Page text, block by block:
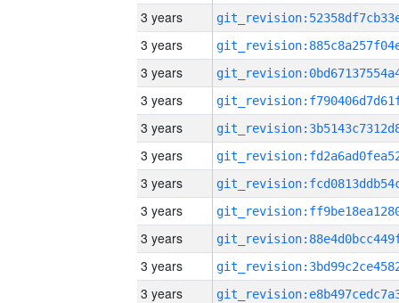
3 years
3 years
3 years
3 years
3 years
3 years
3 years
3 years
3 years
3 years
3 years